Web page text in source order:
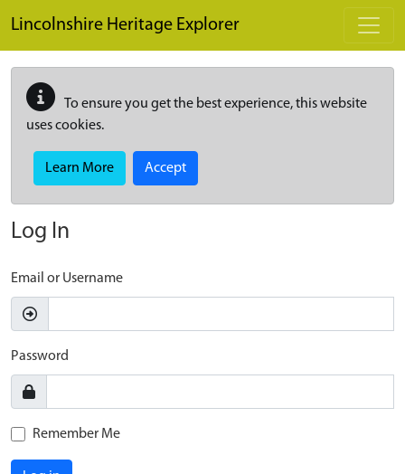
Lincolnshire Heritage Explorer
To ensure you get the best experience, this website
uses cookies.
Learn More Accept
Log In
Email or Username
Password
Remember Me